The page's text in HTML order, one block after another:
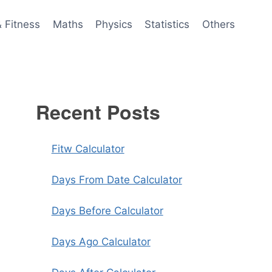
Fitness Maths Physics Statistics Others
Recent Posts
Fitw Calculator
Days From Date Calculator
Days Before Calculator
Days Ago Calculator